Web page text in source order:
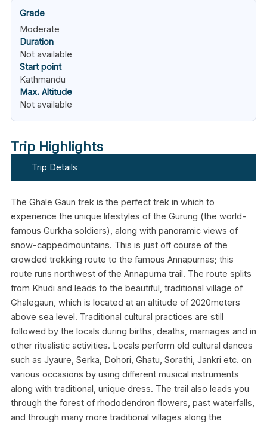
Grade
Moderate
Duration
Not available
Start point
Kathmandu
Max. Altitude
Not available
Trip Highlights
Trip Details
The Ghale Gaun trek is the perfect trek in which to
experience the unique lifestyles of the Gurung (the world-
famous Gurkha soldiers), along with panoramic views of
snow-cappedmountains. This is just off course of the
crowded trekking route to the famous Annapurnas; this
route runs northwest of the Annapurna trail. The route splits
from Khudi and leads to the beautiful, traditional village of
Ghalegaun, which is located at an altitude of 2020meters
above sea level. Traditional cultural practices are still
followed by the locals during births, deaths, marriages and in
other ritualistic activities. Locals perform old cultural dances
such as Jyaure, Serka, Dohori, Ghatu, Sorathi, Jankri etc. on
various occasions by using different musical instruments
along with traditional, unique dress. The trail also leads you
through the forest of rhododendron flowers, past waterfalls,
and through many more traditional villages along the